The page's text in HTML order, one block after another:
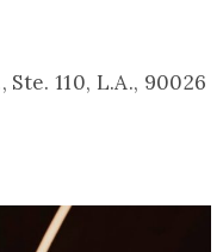
110, L.A., 90026